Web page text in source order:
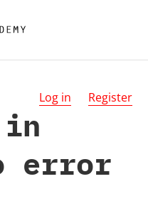
Log in Register
in
error